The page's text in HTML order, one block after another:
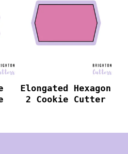
Elongated Hexagon
2 Cookie Cutter